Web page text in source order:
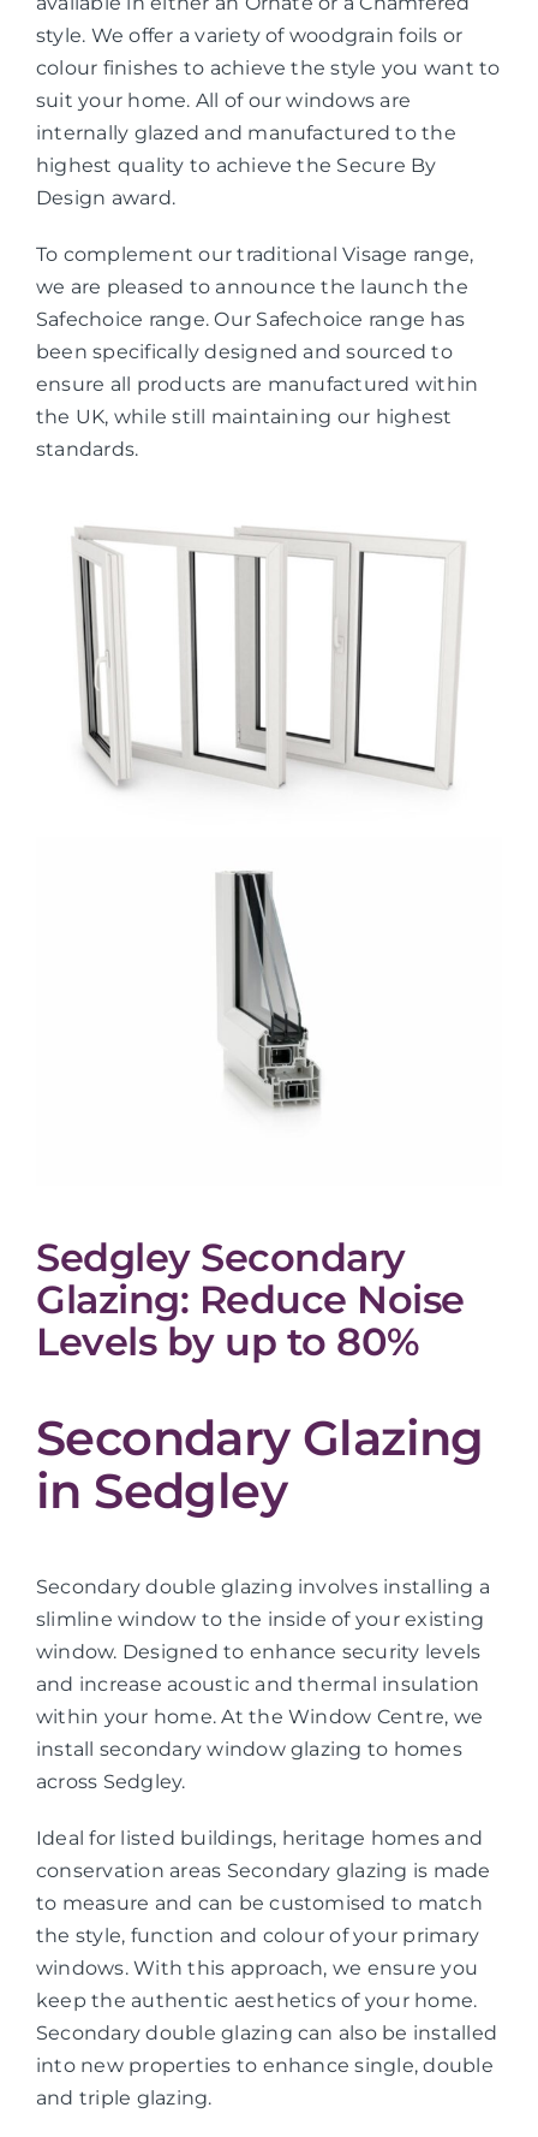
style. We offer a variety of woodgrain foils or
colour finishes to achieve the style you want to
suit your home. All of our windows are
internally glazed and manufactured to the
highest quality to achieve the Secure By
Design award.
To complement our traditional Visage range,
we are pleased to announce the launch the
Safechoice range. Our Safechoice range has
been specifically designed and sourced to
ensure all products are manufactured within
the UK, while still maintaining our highest
standards.
Sedgley Secondary
Glazing: Reduce Noise
Levels by up to 80%
Secondary Glazing
in Sedgley
Secondary double glazing involves installing a
slimline window to the inside of your existing
window. Designed to enhance security levels
and increase acoustic and thermal insulation
within your home. At the Window Centre, we
install secondary window glazing to homes
across Sedgley.
Ideal for listed buildings, heritage homes and
conservation areas Secondary glazing is made
to measure and can be customised to match
the style, function and colour of your primary
windows. With this approach, we ensure you
keep the authentic aesthetics of your home.
Secondary double glazing can also be installed
into new properties to enhance single, double
and triple glazing.